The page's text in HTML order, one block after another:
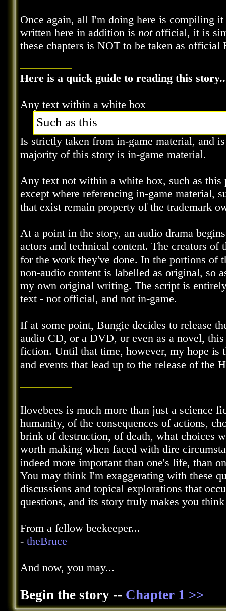
Once again, all I'm doing here is compiling
written here in addition is notofficial, it is
these chapters is NOT to be taken as
Here is a quick guide to reading this
Any text within a white box
Such as this
Is strictly taken from in-game material, and
majority of this story is in-game material.
Any text not within a white box, such as
except where referencing in-game material,
that exist remain property of the trademark
At a point in the story, an audio drama
actors and technical content. The creators
for the work they've done. In the portions of
non-audio content is labelled as original, so
my own original writing. The script is
text - not official, and not in-game.
If at some point, Bungie decides to release
audio CD, or a DVD, or even as a novel,
fiction. Until that time, however, my hope is
and events that lead up to the release of the
Ilovebees is much more than just a science
humanity, of the consequences of actions,
brink of destruction, of death, what choices
worth making when faced with dire
indeed more important than one's life, than
You may think I'm exaggerating with these
discussions and topical explorations that
questions, and its story truly makes you
From a fellow beekeeper...
- theBruce
And now, you may...
Begin the story -- Chapter 1 >>